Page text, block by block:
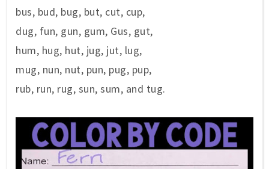
bus, bud, bug, but, cut, cup,
dug, fun, gun, gum, Gus, gut,
hum, hug, hut, jug, jut, lug,
mug, nun, nut, pun, pug, pup,
rub, run, rug, sun, sum, and tug.